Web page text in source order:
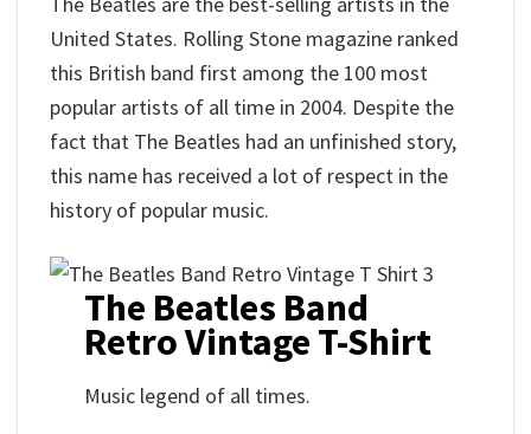
United States. Rolling Stone magazine ranked
this British band first among the 100 most
popular artists of all time in 2004. Despite the
fact that The Beatles had an unfinished story,
this name has received a lot of respect in the
history of popular music.
The Beatles Band
Retro Vintage T-Shirt
Music legend of all times.